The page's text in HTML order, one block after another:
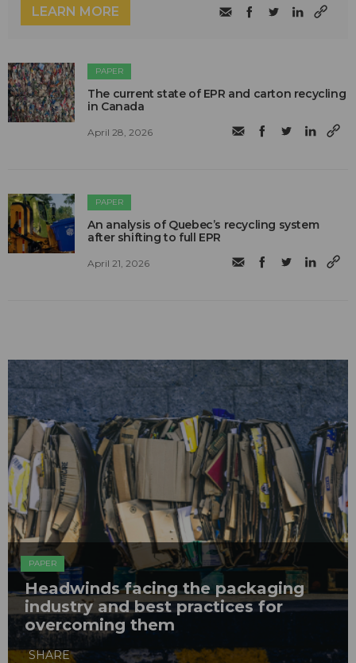
LEARN MORE
PAPER
The current state of EPR and carton recycling
in Canada
April 28, 2026
PAPER
An analysis of Quebec’s recycling system
after shifting to full EPR
April 21, 2026
PAPER
Headwinds facing the packaging
industry and best practices for
overcoming them
SHARE